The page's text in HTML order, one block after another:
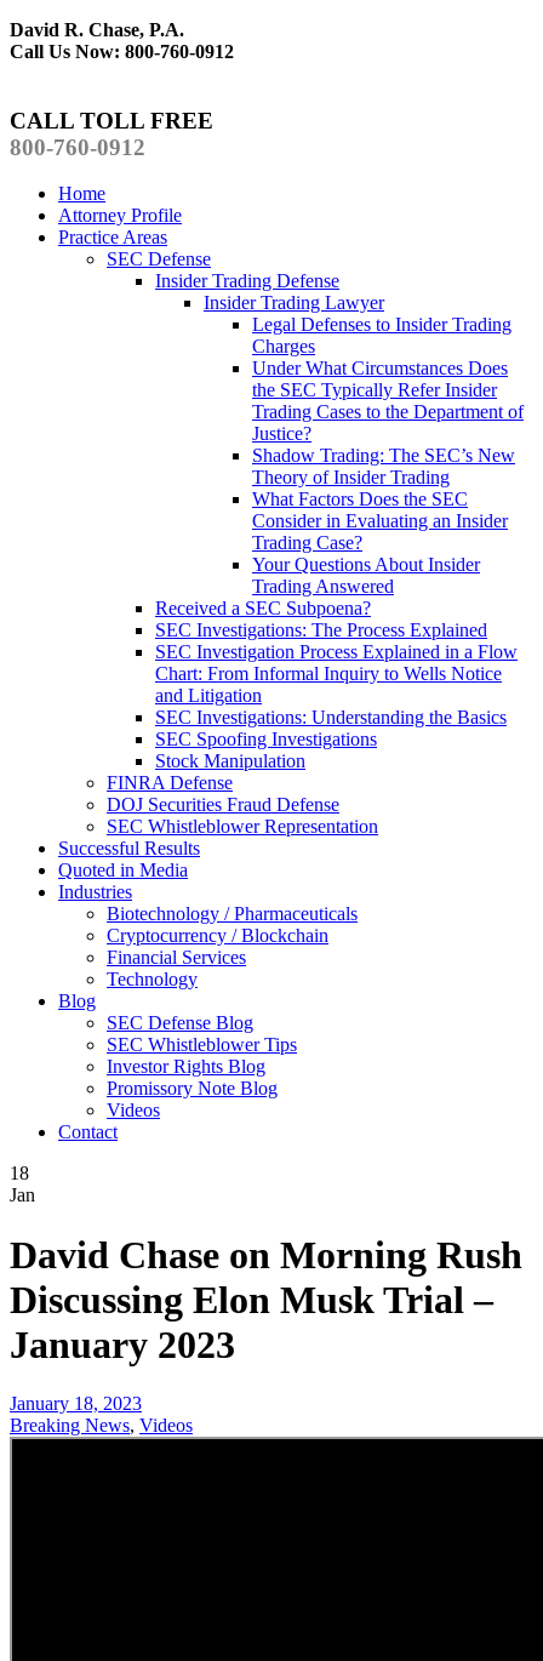
David R. Chase, P.A.
Call Us Now: 800-760-0912
CALL TOLL FREE
800-760-0912
Home
Attorney Profile
Practice Areas
SEC Defense
Insider Trading Defense
Insider Trading Lawyer
Legal Defenses to Insider Trading
Charges
Under What Circumstances Does
the SEC Typically Refer Insider
Trading Cases to the Department of
Justice?
Shadow Trading: The SEC’s New
Theory of Insider Trading
What Factors Does the SEC
Consider in Evaluating an Insider
Trading Case?
Your Questions About Insider
Trading Answered
Received a SEC Subpoena?
SEC Investigations: The Process Explained
SEC Investigation Process Explained in a Flow
Chart: From Informal Inquiry to Wells Notice
and Litigation
SEC Investigations: Understanding the Basics
SEC Spoofing Investigations
Stock Manipulation
FINRA Defense
DOJ Securities Fraud Defense
SEC Whistleblower Representation
Successful Results
Quoted in Media
Industries
Biotechnology / Pharmaceuticals
Cryptocurrency / Blockchain
Financial Services
Technology
Blog
SEC Defense Blog
SEC Whistleblower Tips
Investor Rights Blog
Promissory Note Blog
Videos
Contact
18
Jan
David Chase on Morning Rush
Discussing Elon Musk Trial –
January 2023
January 18, 2023
Breaking News, Videos